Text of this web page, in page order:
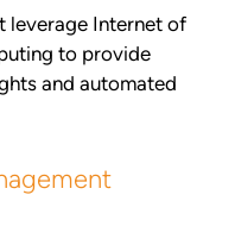
leverage Internet of
to provide
and automated